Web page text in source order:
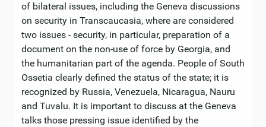
of bilateral issues, including the Geneva discussions
on security in Transcaucasia, where are considered
two issues - security, in particular, preparation of a
document on the non-use of force by Georgia, and
the humanitarian part of the agenda. People of South
Ossetia clearly defined the status of the state; it is
recognized by Russia, Venezuela, Nicaragua, Nauru
and Tuvalu. It is important to discuss at the Geneva
talks those pressing issue identified by the